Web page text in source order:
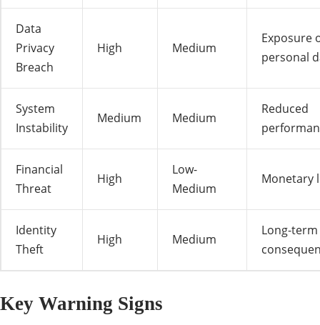
Data
Privacy
Breach
High Medium
Exposure
personal
System
Instability
Medium Medium
Reduced
Financial
Threat
High
Low-
Medium
Monetary
Identity
Theft
High Medium
Long-term
Key Warning Signs